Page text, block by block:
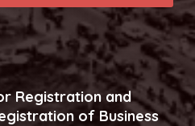
Registration and
of Business